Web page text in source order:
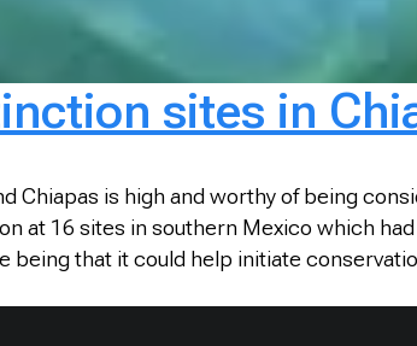
sites in
Chiapas is high and worthy of being
at 16 sites in southern Mexico which
that it could help initiate